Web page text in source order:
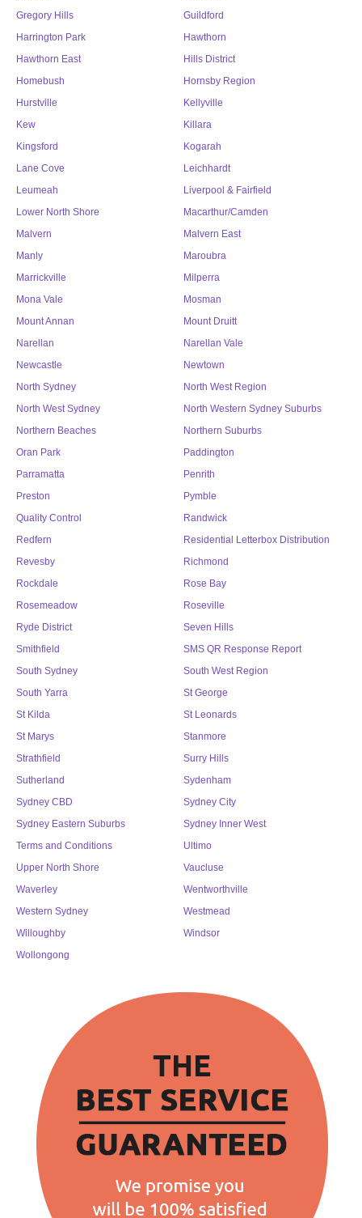
Gregory Hills
Guildford
Harrington Park
Hawthorn
Hawthorn East
Hills District
Homebush
Hornsby Region
Hurstville
Kellyville
Kew
Killara
Kingsford
Kogarah
Lane Cove
Leichhardt
Leumeah
Liverpool & Fairfield
Lower North Shore
Macarthur/Camden
Malvern
Malvern East
Manly
Maroubra
Marrickville
Milperra
Mona Vale
Mosman
Mount Annan
Mount Druitt
Narellan
Narellan Vale
Newcastle
Newtown
North Sydney
North West Region
North West Sydney
North Western Sydney Suburbs
Northern Beaches
Northern Suburbs
Oran Park
Paddington
Parramatta
Penrith
Preston
Pymble
Quality Control
Randwick
Redfern
Residential Letterbox Distribution
Revesby
Richmond
Rockdale
Rose Bay
Rosemeadow
Roseville
Ryde District
Seven Hills
Smithfield
SMS QR Response Report
South Sydney
South West Region
South Yarra
St George
St Kilda
St Leonards
St Marys
Stanmore
Strathfield
Surry Hills
Sutherland
Sydenham
Sydney CBD
Sydney City
Sydney Eastern Suburbs
Sydney Inner West
Terms and Conditions
Ultimo
Upper North Shore
Vaucluse
Waverley
Wentworthville
Western Sydney
Westmead
Willoughby
Windsor
Wollongong